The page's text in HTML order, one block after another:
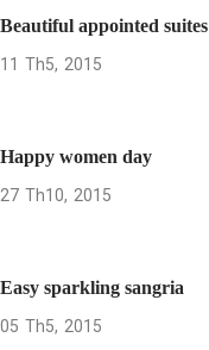
Beautiful appointed suites
11 Th5 2015
Happy women day
27 Th10 2015
Easy sparkling sangria
05 Th5 2015